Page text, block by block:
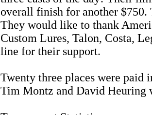
overall finish for another $750.
They would like to thank
Custom Lures, Talon, Costa,
line for their support.
Twenty three places were paid
Tim Montz and David Heuring